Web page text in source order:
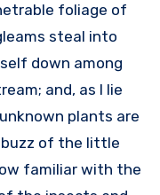
foliage of
steal into
down among
and, as I lie
plants are
buzz of the little
familiar with the